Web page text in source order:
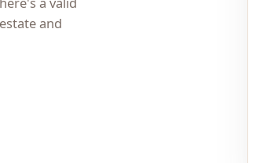
and